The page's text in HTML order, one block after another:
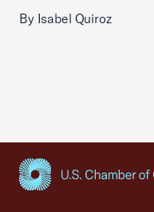
By Isabel Quiroz